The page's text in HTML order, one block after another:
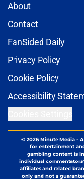
About
Contact
FanSided Daily
Privacy Policy
Cookie Policy
Accessibility
© 2026Minute Media-
for entertainment
gambling content is
individual
affiliates and related
only and not a